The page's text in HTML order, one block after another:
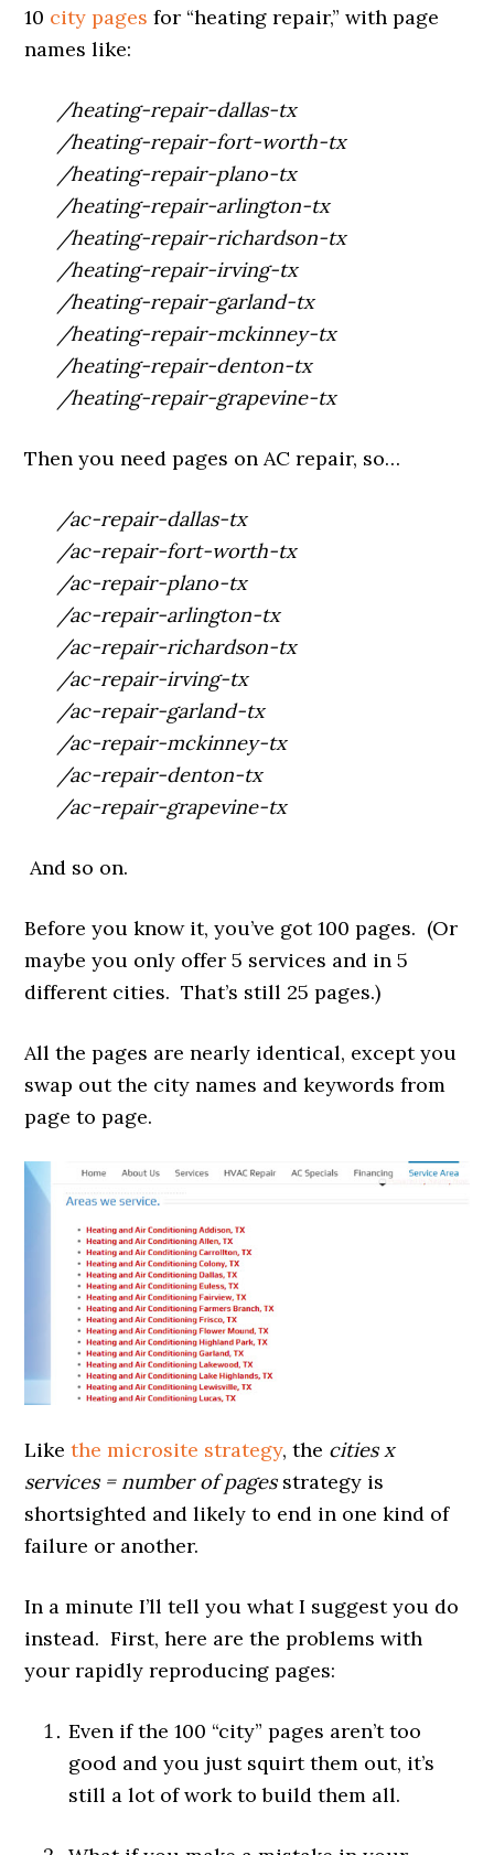
10 city pages for “heating repair,” with page
names like:
/heating-repair-dallas-tx
/heating-repair-fort-worth-tx
/heating-repair-plano-tx
/heating-repair-arlington-tx
/heating-repair-richardson-tx
/heating-repair-irving-tx
/heating-repair-garland-tx
/heating-repair-mckinney-tx
/heating-repair-denton-tx
/heating-repair-grapevine-tx
Then you need pages on AC repair, so…
/ac-repair-dallas-tx
/ac-repair-fort-worth-tx
/ac-repair-plano-tx
/ac-repair-arlington-tx
/ac-repair-richardson-tx
/ac-repair-irving-tx
/ac-repair-garland-tx
/ac-repair-mckinney-tx
/ac-repair-denton-tx
/ac-repair-grapevine-tx
And so on.
Before you know it, you’ve got 100 pages. (Or
maybe you only offer 5 services and in 5
different cities. That’s still 25 pages.)
All the pages are nearly identical, except you
swap out the city names and keywords from
page to page.
Likethe microsite strategy, the cities x
services = number of pagesstrategy is
shortsighted and likely to end in one kind of
failure or another.
In a minute I’ll tell you what I suggest you do
instead. First, here are the problems with
your rapidly reproducing pages:
Even if the 100 “city” pages aren’t too
good and you just squirt them out, it’s
still a lot of work to build them all.